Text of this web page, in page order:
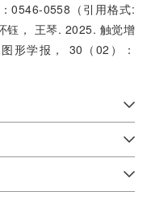
0546-0558（引用格式:
钰， 王琴. 2025. 触觉增
形学报， 30（02）：